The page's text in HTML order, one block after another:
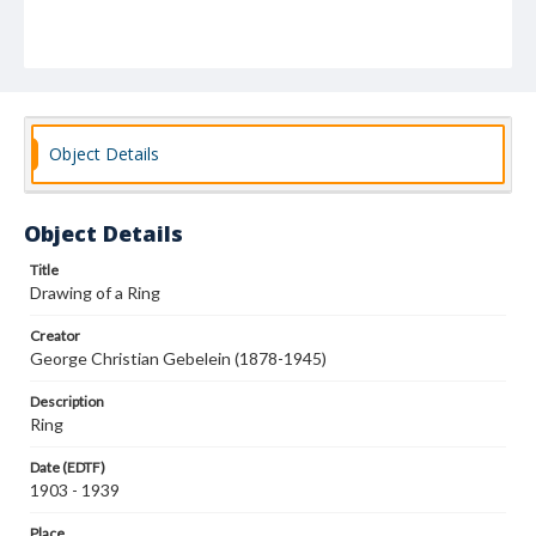
Object Details
Object Details
Title
Drawing of a Ring
Creator
George Christian Gebelein (1878-1945)
Description
Ring
Date (EDTF)
1903 - 1939